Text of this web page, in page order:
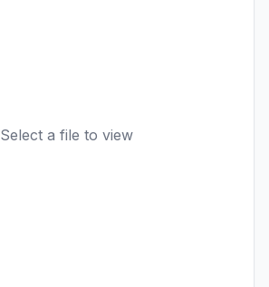
Select a file to view